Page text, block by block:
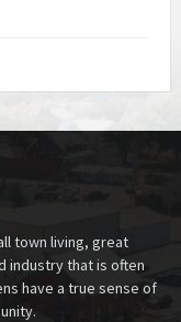
town living, great
industry that is often
have a true sense of